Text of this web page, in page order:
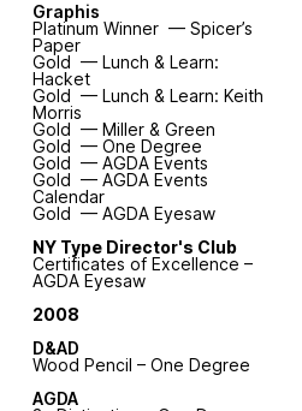
Graphis
Platinum Winner — Spicer’s
Paper
Gold — Lunch & Learn:
Hacket
Gold — Lunch & Learn: Keith
Morris
Gold — Miller & Green
Gold — One Degree
Gold — AGDA Events
Gold — AGDA Events
Calendar
Gold — AGDA Eyesaw
NY Type Director's Club
Certificates of Excellence –
AGDA Eyesaw
2008
D&AD
Wood Pencil – One Degree
AGDA